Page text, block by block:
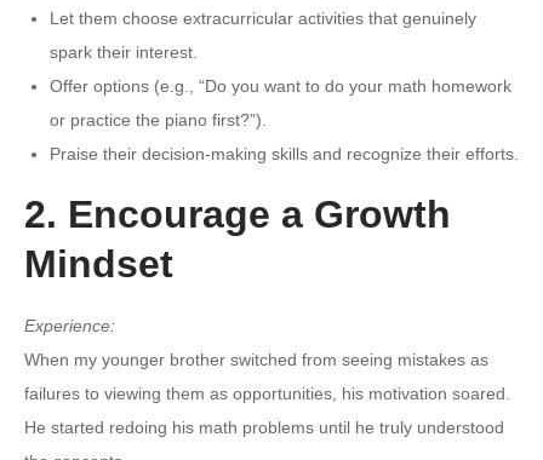
Let them choose extracurricular activities that genuinely
spark their interest.
Offer options (e.g., “Do you want to do your math homework
or practice the piano first?”).
Praise their decision-making skills and recognize their efforts.
2. Encourage a Growth
Mindset
Experience:
When my younger brother switched from seeing mistakes as
failures to viewing them as opportunities, his motivation soared.
He started redoing his math problems until he truly understood